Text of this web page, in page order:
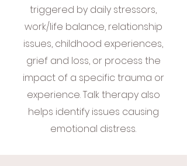
triggered by daily stressors,
work/life balance, relationship
issues, childhood experiences,
grief and loss, or process the
impact of a specific trauma or
experience. Talk therapy also
helps identify issues causing
emotional distress.